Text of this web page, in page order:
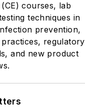
courses, lab
techniques in
prevention,
regulatory
and new product